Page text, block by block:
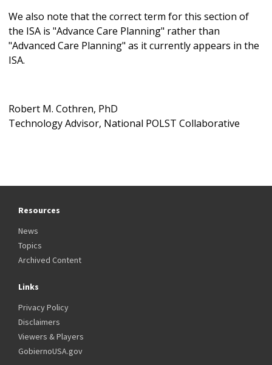
We also note that the correct term for this section of
the ISA is "Advance Care Planning" rather than
"Advanced Care Planning" as it currently appears in the
ISA.
Robert M. Cothren, PhD
Technology Advisor, National POLST Collaborative
Resources
News
Topics
Archived Content
Links
Privacy Policy
Disclaimers
Viewers & Players
GobiernoUSA.gov